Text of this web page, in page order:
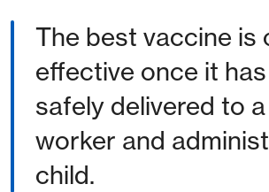
The best vaccine is
effective once it
safely delivered to
worker and
child.